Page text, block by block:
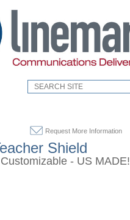
Request More Information
Shield
- US MADE!